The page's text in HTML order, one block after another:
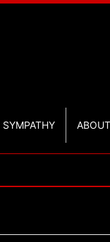
SYMPATHY